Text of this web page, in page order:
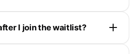
I join the waitlist?